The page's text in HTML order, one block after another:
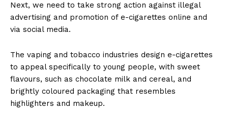
Next, we need to take strong action against illegal
advertising and promotion of e-cigarettes online and
via social media.
The vaping and tobacco industries design e-cigarettes
to appeal specifically to young people, with sweet
flavours, such as chocolate milk and cereal, and
brightly coloured packaging that resembles
highlighters and makeup.